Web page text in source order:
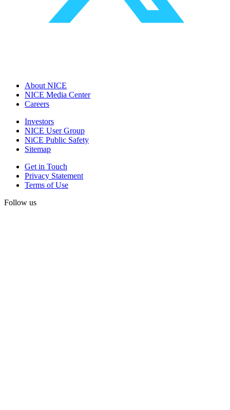
About NICE
NICE Media Center
Careers
Investors
NICE User Group
NiCE Public Safety
Sitemap
Get in Touch
Privacy Statement
Terms of Use
Follow us